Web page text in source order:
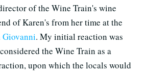
of the Wine Train's wine
of Karen's from her time at the
. My initial reaction was
the Wine Train as a
upon which the locals would